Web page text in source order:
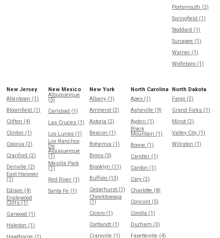
Portsmouth (2)
Springfield (1)
Stoddard (1)
Sunapee (1)
Warner (1)
Wolfeboro (1)
New Jersey
Allentown (1)
Bloomfield (1)
Clifton (4)
Clinton (1)
Colonia (2)
Cranford (2)
Denville (2)
East Hanover
(1)
Edison (4)
Englewood
Cliffs (1)
Garwood (1)
Haledon (1)
Hawthorne (1)
New Mexico
Albuquerque
(5)
Carlsbad (1)
Las Cruces (1)
Los Lunas (1)
Los Ranchos
De
Albuquerque
(1)
Mesilla Park
(1)
Red River (1)
Santa Fe (1)
New York
Albany (1)
Amherst (2)
Astoria (2)
Beacon (1)
Bohemia (1)
Bronx (5)
Brooklyn (11)
Buffalo (13)
Cedarhurst (1)
Cheektowaga
(1)
Cicero (1)
Cortlandt (1)
Craryville (1)
North Carolina
Apex (1)
Asheville (9)
Ayden (1)
Black
Mountain (1)
Boone (1)
Candler (1)
Canton (1)
Cary (2)
Charlotte (8)
Concord (5)
Corolla (1)
Durham (3)
Fayetteville (4)
North Dakota
Fargo (2)
Grand Forks (1)
Minot (2)
Valley City (1)
Williston (1)